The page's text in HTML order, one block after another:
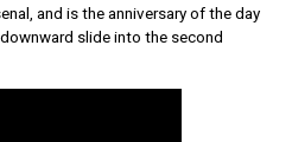
and is the anniversary of the day
slide into the second